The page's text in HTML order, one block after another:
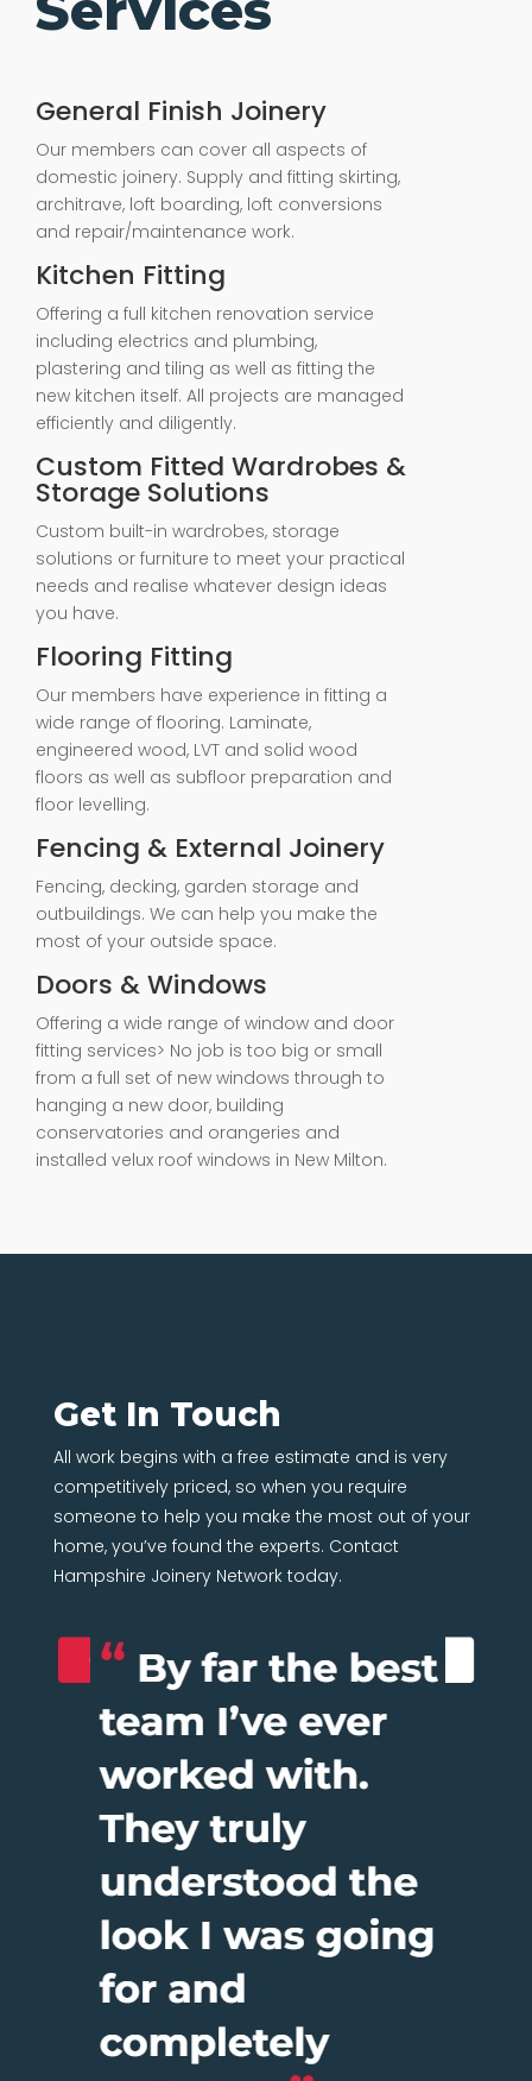
General Finish Joinery
Our members can cover all aspects of
domestic joinery. Supply and fitting skirting,
architrave, loft boarding, loft conversions
and repair/maintenance work.
Kitchen Fitting
Offering a full kitchen renovation service
including electrics and plumbing,
plastering and tiling as well as fitting the
new kitchen itself. All projects are managed
efficiently and diligently.
Custom Fitted Wardrobes &
Storage Solutions
Custom built-in wardrobes, storage
solutions or furniture to meet your practical
needs and realise whatever design ideas
you have.
Flooring Fitting
Our members have experience in fitting a
wide range of flooring. Laminate,
engineered wood, LVT and solid wood
floors as well as subfloor preparation and
floor levelling.
Fencing & External Joinery
Fencing, decking, garden storage and
outbuildings. We can help you make the
most of your outside space.
Doors & Windows
Offering a wide range of window and door
fitting services> No job is too big or small
from a full set of new windows through to
hanging a new door, building
conservatories and orangeries and
installed velux roof windows in New Milton.
Get In Touch
All work begins with a free estimate and is very
competitively priced, so when you require
someone to help you make the most out of your
home, you’ve found the experts. Contact
Hampshire Joinery Network today.